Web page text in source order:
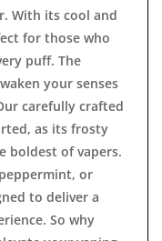
With its cool and
for those who
puff. The
your senses
carefully crafted
as its frosty
boldest of vapers.
or
to deliver a
So why